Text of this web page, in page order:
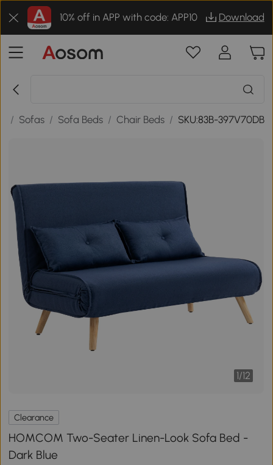
10% off in APP with code: APP10 Download
/ Sofas / Sofa Beds / Chair Beds / SKU:83B-397V70DB
1/12
Clearance
HOMCOM Two-Seater Linen-Look Sofa Bed -
Dark Blue